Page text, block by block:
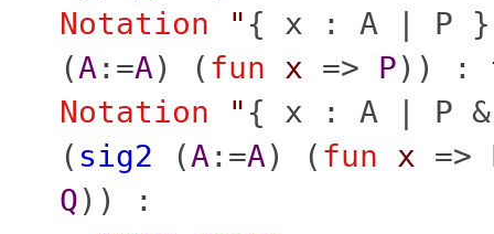
Notation
" { x : A | P
(A:=A) ( fun x => P)) :
Notation
" { x : A | P
( sig2 (A:=A) ( fun x =>
Q)) :